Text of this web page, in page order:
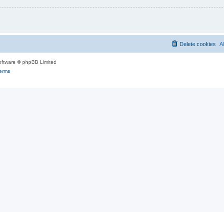
Delete cookies
© phpBB Limited